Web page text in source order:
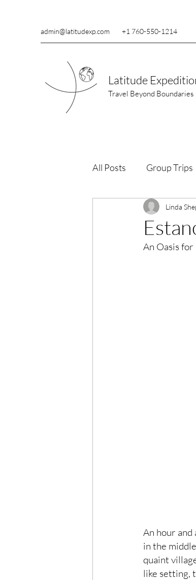
admin@latitudexp.com +1 760-550-1214
Latitude
Travel Beyond Boundaries
All Posts Group Trips
Wildlife Linda
An Oasis
An hour
in the
quaint
like setting,